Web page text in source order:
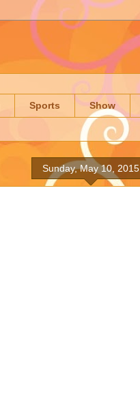
Sports Show
Sunday, May 10, 2015